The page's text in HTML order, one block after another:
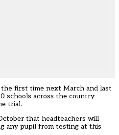
first time next March and last
schools across the country
trial.
that headteachers will
any pupil from testing at this